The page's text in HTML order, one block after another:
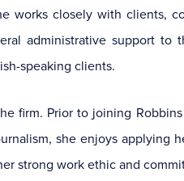
works closely with clients,
administrative support
speaking clients.
firm. Prior to joining
she enjoys applying
strong work ethic and